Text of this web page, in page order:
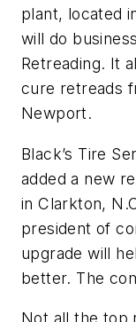
plant, located
will do
Retreading. It
cure retreads
Newport.
Black’s Tire
added a new
in Clarkton,
president of
upgrade will
better. The